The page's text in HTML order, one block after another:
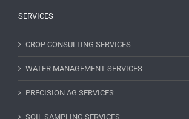
SERVICES
CROP CONSULTING SERVICES
WATER MANAGEMENT SERVICES
PRECISION AG SERVICES
SOIL SAMPLING SERVICES